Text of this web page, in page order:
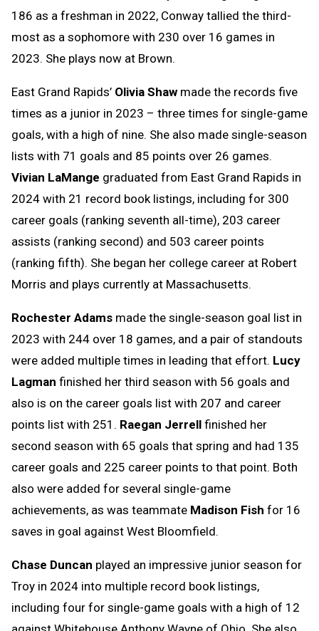
186 as a freshman in 2022, Conway tallied the third-
most as a sophomore with 230 over 16 games in
2023. She plays now at Brown.
East Grand Rapids’ Olivia Shaw made the records five
times as a junior in 2023 – three times for single-game
goals, with a high of nine. She also made single-season
lists with 71 goals and 85 points over 26 games.
Vivian LaMange graduated from East Grand Rapids in
2024 with 21 record book listings, including for 300
career goals (ranking seventh all-time), 203 career
assists (ranking second) and 503 career points
(ranking fifth). She began her college career at Robert
Morris and plays currently at Massachusetts.
Rochester Adams made the single-season goal list in
2023 with 244 over 18 games, and a pair of standouts
were added multiple times in leading that effort. Lucy
Lagman finished her third season with 56 goals and
also is on the career goals list with 207 and career
points list with 251. Raegan Jerrell finished her
second season with 65 goals that spring and had 135
career goals and 225 career points to that point. Both
also were added for several single-game
achievements, as was teammate Madison Fish for 16
saves in goal against West Bloomfield.
Chase Duncan played an impressive junior season for
Troy in 2024 into multiple record book listings,
including four for single-game goals with a high of 12